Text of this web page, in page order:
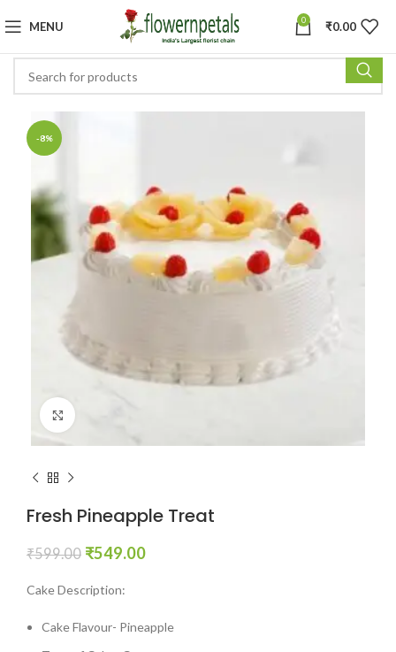
MENU 0 ₹0.00
-8%
Fresh Pineapple Treat
₹599.00 ₹549.00
Cake Description:
Cake Flavour- Pineapple